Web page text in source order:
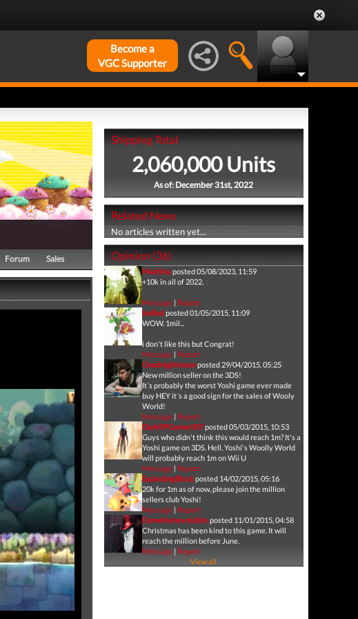
Become a
VGC Supporter
Forum Sales
Shipping Total
2,060,000 Units
As of: December 31st, 2022
Related News
No articles written yet...
Opinion (36)
Machinaposted 05/08/2023, 11:59
+10k in all of 2022.
Message| Report
fedfedposted 01/05/2015, 11:09
WOW. 1mil...
i don't like this but Congrat!
Message| Report
Goodnightmoonposted 29/04/2015, 05:25
New million seller on the 3DS!
It´s probably the worst Yoshi game ever made
buy HEY it´s a good sign for the sales of Wooly
World!
Message| Report
DarkRPGamer007posted 05/03/2015, 10:53
Guys who didn't think this would reach 1m? It's a
Yoshi game on 3DS. Hell, Yoshi's Woolly World
will probably reach 1m on Wii U
Message| Report
ExplodingBlockposted 14/02/2015, 05:16
20k for 1m as of now, please join the million
sellers club Yoshi!
Message| Report
Darwinianevolutionposted 11/01/2015, 04:58
Christmas has been kind to this game. It will
reach the million before June.
Message| Report
View all